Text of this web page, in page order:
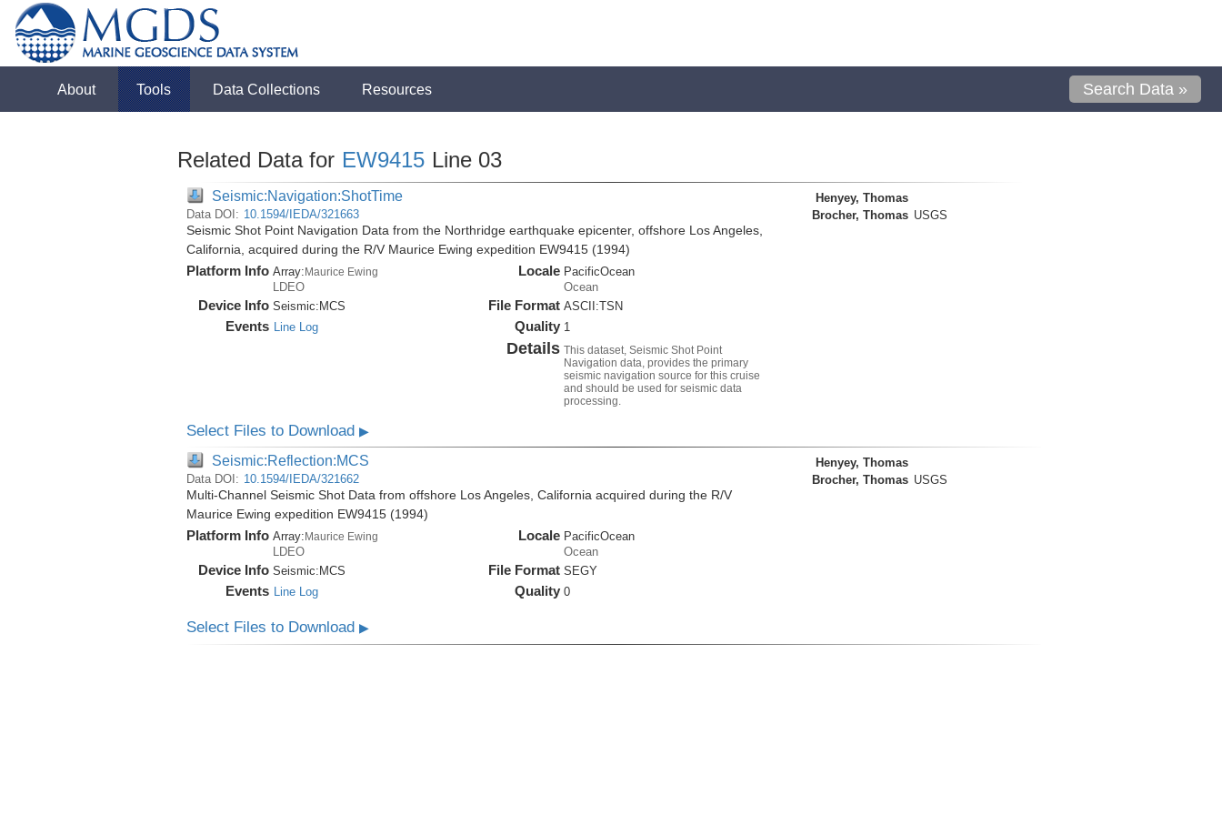
About Tools Data Collections Resources Search Data »
Related Data for EW9415 Line 03
Seismic:Navigation:ShotTime
Data DOI: 10.1594/IEDA/321663
Seismic Shot Point Navigation Data from the Northridge earthquake epicenter, offshore Los Angeles,
California, acquired during the R/V Maurice Ewing expedition EW9415 (1994)
Platform Info Array:Maurice Ewing
LDEO
Device Info Seismic: MCS
Events Line Log
Locale PacificOcean
Ocean
File Format ASCII:TSN
Quality 1
Details This dataset, Seismic Shot Point
Navigation data, provides the primary
seismic navigation source for this cruise
and should be used for seismic data
processing.
Henyey, Thomas
Brocher, Thomas USGS
Select Files to Download ▶
Seismic:Reflection:MCS
Data DOI: 10.1594/IEDA/321662
Multi-Channel Seismic Shot Data from offshore Los Angeles, California acquired during the R/V
Maurice Ewing expedition EW9415 (1994)
Platform Info Array: Maurice Ewing
LDEO
Device Info Seismic: MCS
Events Line Log
Locale PacificOcean
Ocean
File Format SEGY
Quality 0
Henyey, Thomas
Brocher, Thomas USGS
Select Files to Download ▶